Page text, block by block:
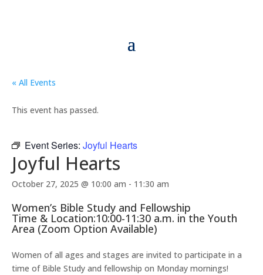
« All Events
This event has passed.
Event Series: Joyful Hearts
Joyful Hearts
October 27, 2025 @ 10:00 am - 11:30 am
Women’s Bible Study and Fellowship
Time & Location:10:00-11:30 a.m. in the Youth
Area (Zoom Option Available)
Women of all ages and stages are invited to participate in a
time of Bible Study and fellowship on Monday mornings!